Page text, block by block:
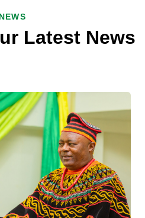
NEWS
Latest News